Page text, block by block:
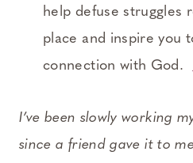
help defuse struggles
place and inspire you
connection with God.
I’ve been slowly working
since a friend gave it to